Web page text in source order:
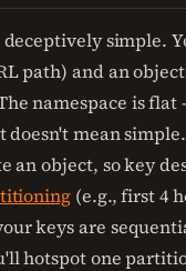
simple.
path) and an
namespace is
doesn't mean
an object, so key
(e.g., first 4
keys are
hotspot one